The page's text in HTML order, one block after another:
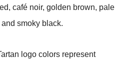
café noir, golden brown, pale
smoky black.
logo colors represent